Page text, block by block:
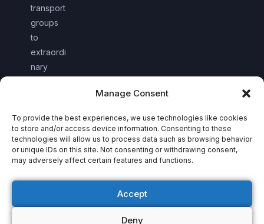
Manage Consent
To provide the best experiences, we use technologies like cookies
to store and/or access device information. Consenting to these
technologies will allow us to process data such as browsing behavior
or unique IDs on this site. Not consenting or withdrawing consent,
may adversely affect certain features and functions.
Accept
Deny
transport
groups
to
extraordi
nary